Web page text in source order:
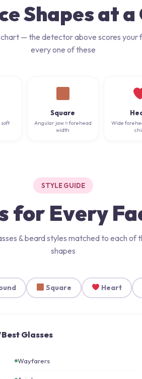
Shapes at
— the detector above scores your
every one of these
Square
Angular jaw ≈ forehead
width
Wide
STYLE GUIDE
for Every
& beard styles matched to each of
shapes
Square Heart
Best Glasses
Wayfarers